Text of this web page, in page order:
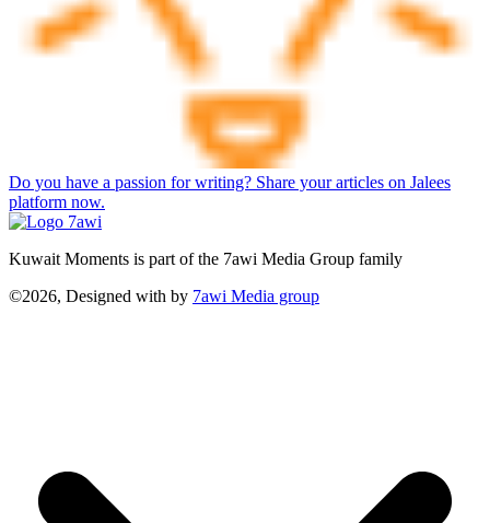
Do you have a passion for writing? Share your articles on Jalees
platform now.
Kuwait Moments is part of the 7awi Media Group family
©2026, Designed with by 7awi Media group